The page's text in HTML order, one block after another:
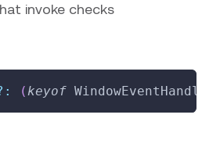
invoke checks
: (keyof